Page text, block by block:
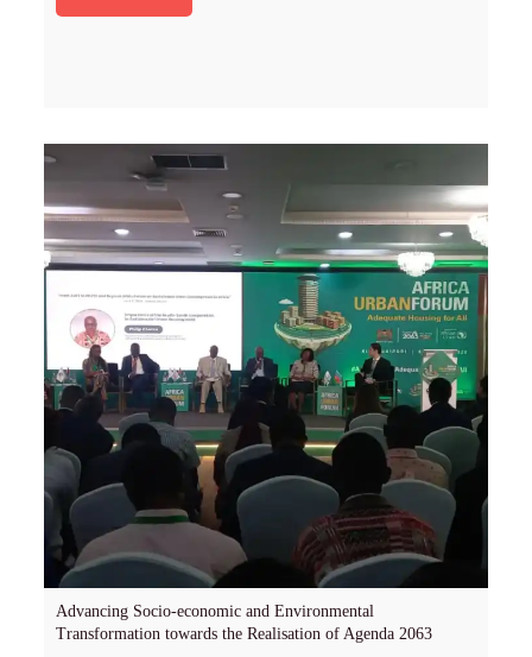
Advancing Socio-economic and Environmental
Transformation towards the Realisation of Agenda 2063